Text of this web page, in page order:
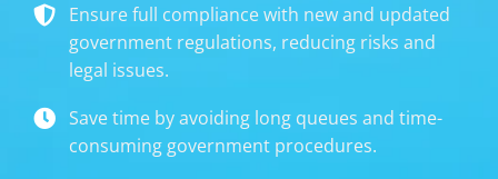
Ensure full compliance with new and updated
government regulations, reducing risks and
legal issues.
Save time by avoiding long queues and time-
consuming government procedures.